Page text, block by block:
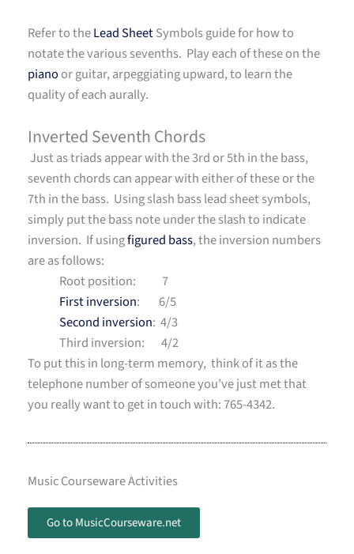
Refer to theLead SheetSymbols guide for how to
notate the various sevenths. Play each of these on the
pianoor guitar, arpeggiating upward, to learn the
quality of each aurally.
Inverted Seventh Chords
Just as triads appear with the 3rd or 5th in the bass,
seventh chords can appear with either of these or the
7th in the bass. Using slash bass lead sheet symbols,
simply put the bass note under the slash to indicate
inversion. If usingfigured bass, the inversion numbers
are as follows:
Root position: 7
First inversion: 6/5
Second inversion: 4/3
Third inversion: 4/2
To put this in long-term memory, think of it as the
telephone number of someone you’ve just met that
you really want to get in touch with: 765-4342.
Music Courseware Activities
Go to MusicCourseware.net